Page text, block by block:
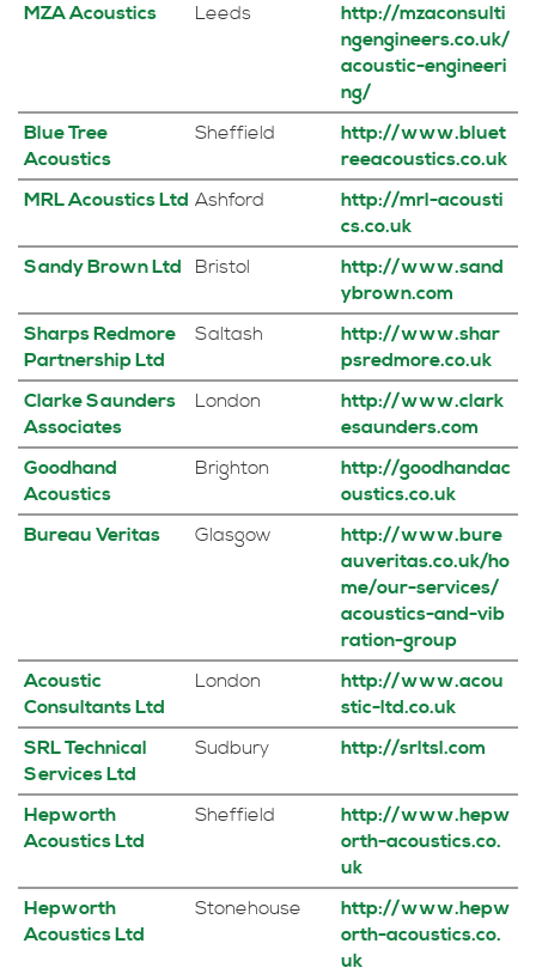
MZA Acoustics
Leeds
http://mzaconsulti
ngengineers.co.uk/
acoustic-engineeri
ng/
Blue Tree
Acoustics
Sheffield
http://www.bluet
reeacoustics.co.uk
MRL Acoustics Ltd Ashford
http://mrl-acousti
cs.co.uk
Sandy Brown Ltd
Bristol
http://www.sand
ybrown.com
Sharps Redmore
Partnership Ltd
Saltash
http://www.shar
psredmore.co.uk
Clarke Saunders
Associates
London
http://www.clark
esaunders.com
Goodhand
Acoustics
Brighton
http://goodhandac
oustics.co.uk
Bureau Veritas
Glasgow
http://www.bure
auveritas.co.uk/ho
me/our-services/
acoustics-and-vib
ration-group
Acoustic
Consultants Ltd
London
http://www.acou
stic-ltd.co.uk
SRL Technical
Services Ltd
Sudbury http://srltsl.com
Hepworth
Acoustics Ltd
Sheffield
http://www.hepw
orth-acoustics.co.
uk
Hepworth
Acoustics Ltd
Stonehouse
http://www.hepw
orth-acoustics.co.
uk